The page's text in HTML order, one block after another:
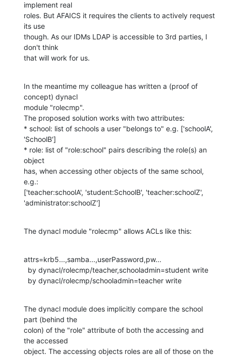
implement real
roles. But AFAICS it requires the clients to actively request
its use
though. As our IDMs LDAP is accessible to 3rd parties, I
don't think
that will work for us.
In the meantime my colleague has written a (proof of
concept) dynacl
module "rolecmp".
The proposed solution works with two attributes:
* school: list of schools a user "belongs to" e.g. ['schoolA',
'SchoolB']
* role: list of "role:school" pairs describing the role(s) an
object
has, when accessing other objects of the same school,
e.g.:
['teacher:schoolA', 'student:SchoolB', 'teacher:schoolZ',
'administrator:schoolZ']
The dynacl module "rolecmp" allows ACLs like this:
attrs=krb5...,samba...,userPassword,pw...
  by dynacl/rolecmp/schooladmin=teacher write
The dynacl module does implicitly compare the school
part (behind the
colon) of the "role" attribute of both the accessing and
the accessed
object. The accessing objects roles are all of those on the